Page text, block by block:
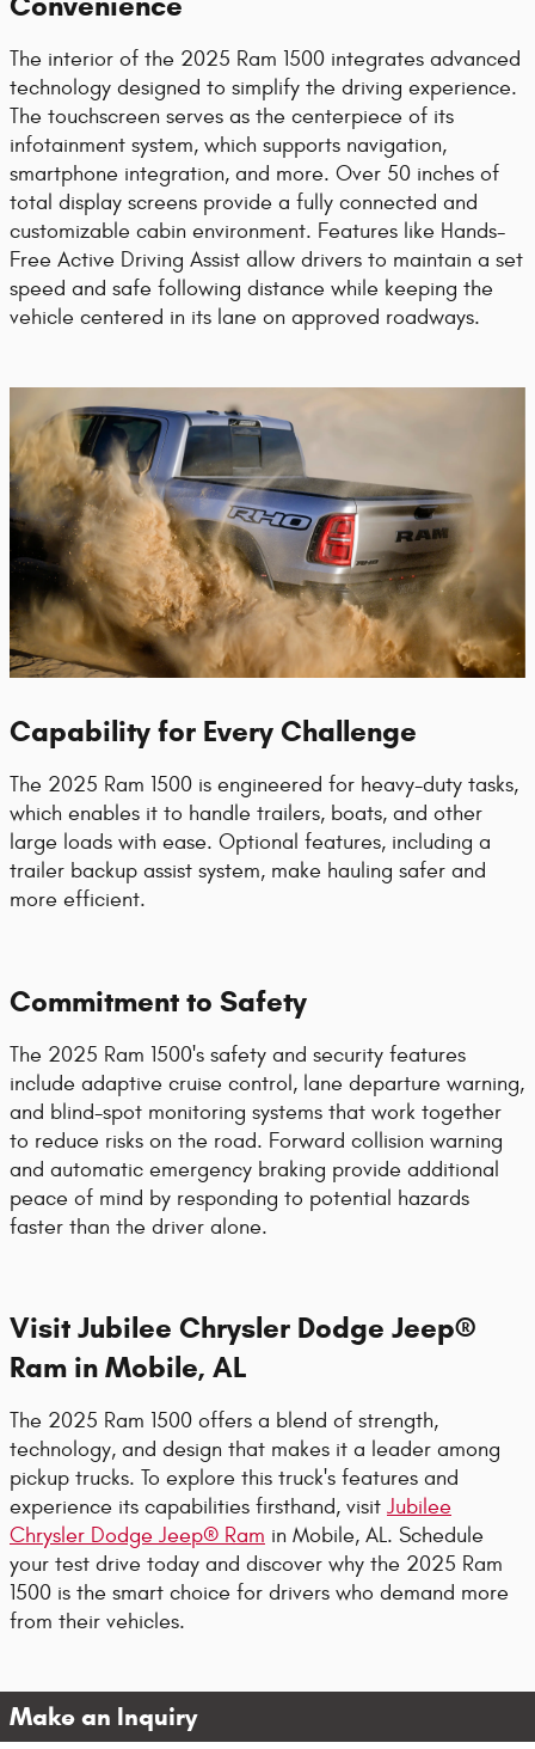
The interior of the 2025 Ram 1500 integrates advanced
technology designed to simplify the driving experience.
The touchscreen serves as the centerpiece of its
infotainment system, which supports navigation,
smartphone integration, and more. Over 50 inches of
total display screens provide a fully connected and
customizable cabin environment. Features like Hands-
Free Active Driving Assist allow drivers to maintain a set
speed and safe following distance while keeping the
vehicle centered in its lane on approved roadways.
Capability for Every Challenge
The 2025 Ram 1500 is engineered for heavy-duty tasks,
which enables it to handle trailers, boats, and other
large loads with ease. Optional features, including a
trailer backup assist system, make hauling safer and
more efficient.
Commitment to Safety
The 2025 Ram 1500's safety and security features
include adaptive cruise control, lane departure warning,
and blind-spot monitoring systems that work together
to reduce risks on the road. Forward collision warning
and automatic emergency braking provide additional
peace of mind by responding to potential hazards
faster than the driver alone.
Visit Jubilee Chrysler Dodge Jeep®
Ram in Mobile, AL
The 2025 Ram 1500 offers a blend of strength,
technology, and design that makes it a leader among
pickup trucks. To explore this truck's features and
experience its capabilities firsthand, visit Jubilee
Chrysler Dodge Jeep® Ram in Mobile, AL. Schedule
your test drive today and discover why the 2025 Ram
1500 is the smart choice for drivers who demand more
from their vehicles.
Make an Inquiry